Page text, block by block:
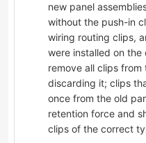
new panel
without the push-in
wiring routing clips,
were installed on the
remove all clips
discarding it; clips
once from the old
retention force and
clips of the correct